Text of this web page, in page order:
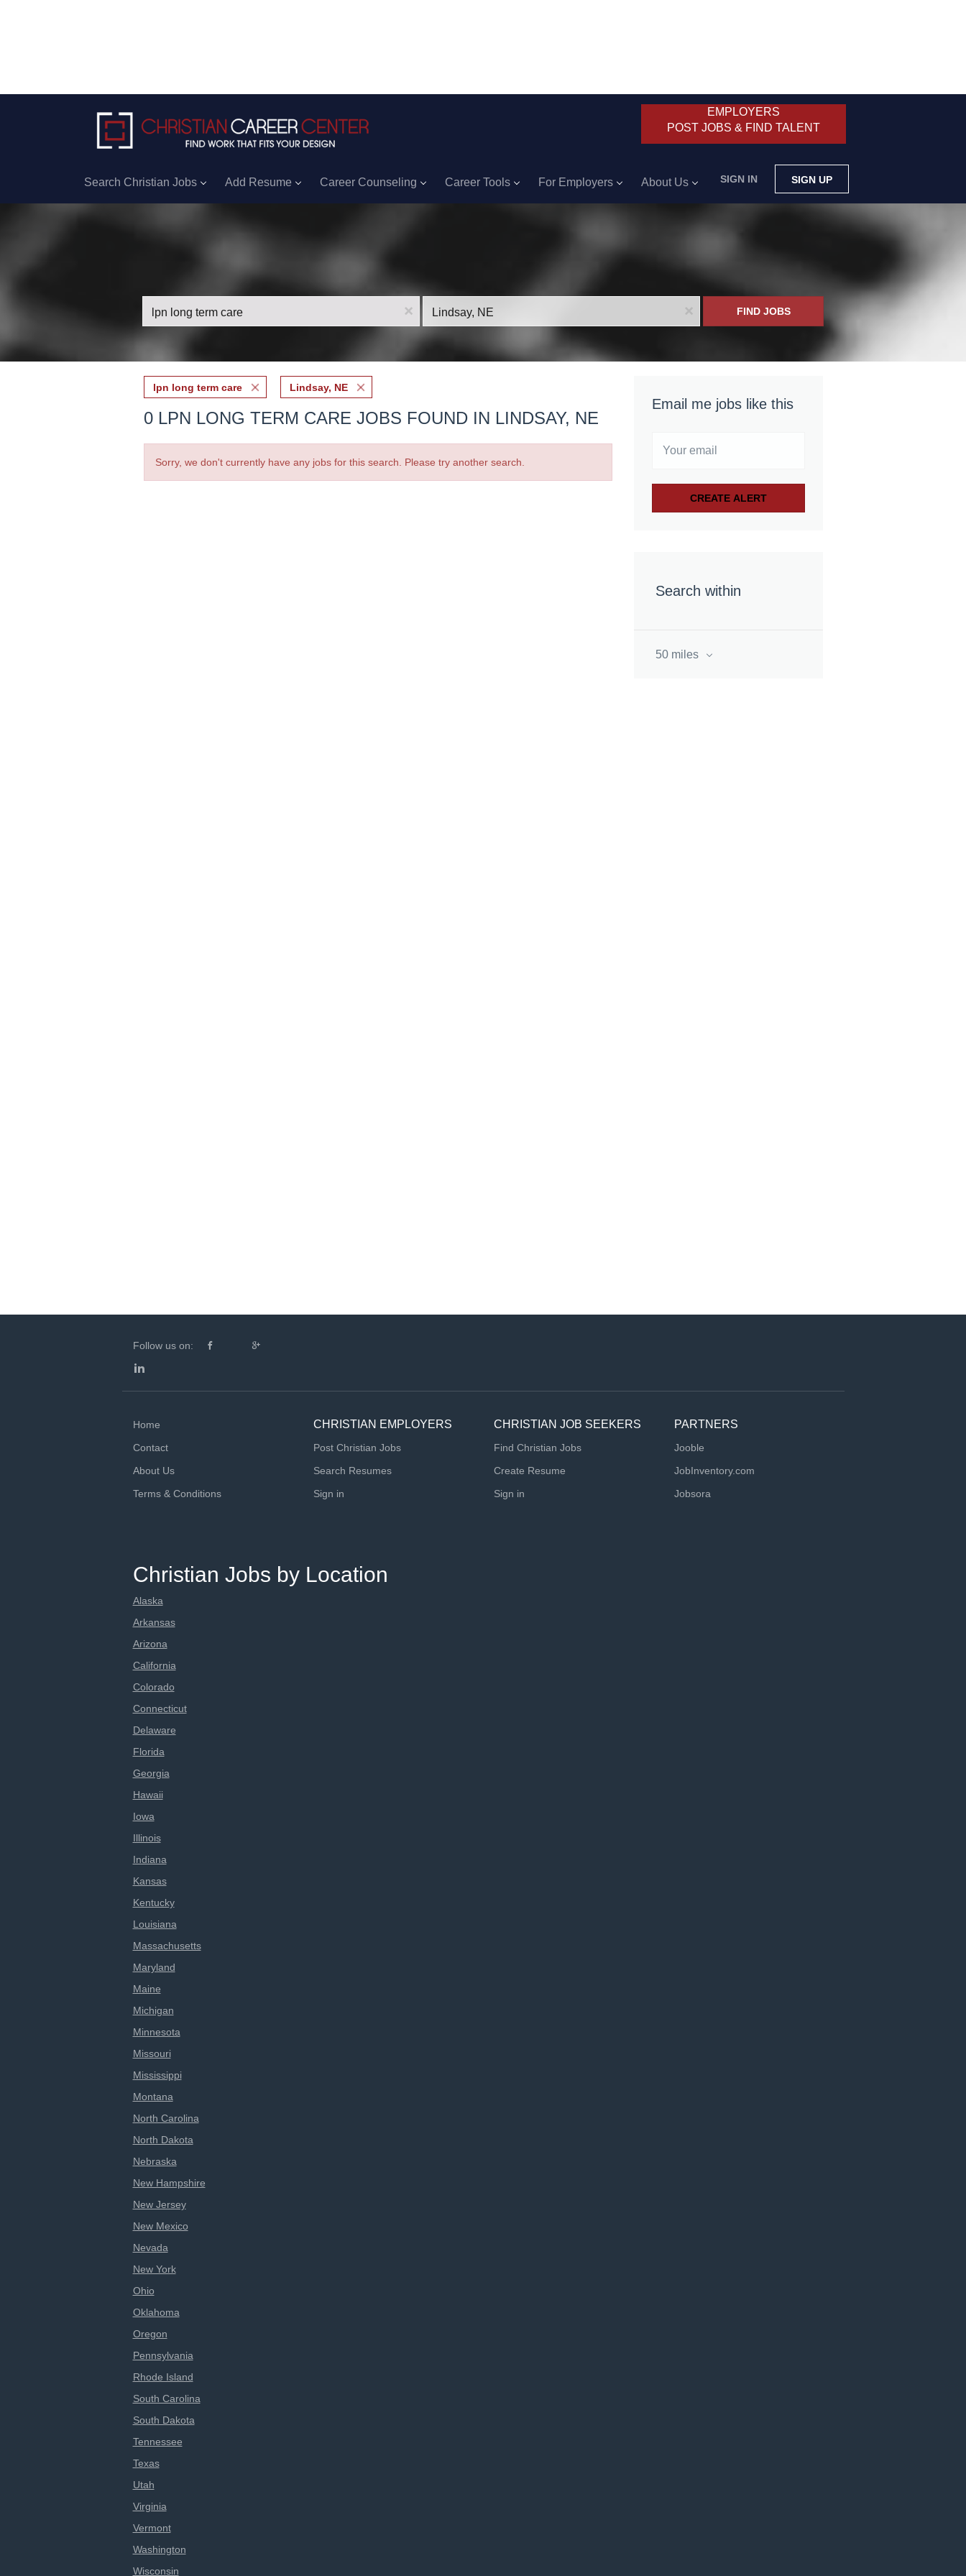
EMPLOYERS
POST JOBS & FIND TALENT
SIGN IN SIGN UP
Search Christian Jobs Add Resume Career Counseling Career Tools For Employers About Us
x x FIND JOBS
Email me jobs like this
Search within
50 miles
lpn long term care Lindsay, NE
0 LPN LONG TERM CARE JOBS FOUND IN LINDSAY, NE
Sorry, we don't currently have any jobs for this search. Please try another search.
Follow us on:
Home
Contact
About Us
Terms & Conditions
CHRISTIAN EMPLOYERS
Post Christian Jobs
Search Resumes
Sign in
CHRISTIAN JOB SEEKERS
Find Christian Jobs
Create Resume
Sign in
PARTNERS
Jooble
JobInventory.com
Jobsora
Christian Jobs by Location
Alaska
Arkansas
Arizona
California
Colorado
Connecticut
Delaware
Florida
Georgia
Hawaii
Iowa
Illinois
Indiana
Kansas
Kentucky
Louisiana
Massachusetts
Maryland
Maine
Michigan
Minnesota
Missouri
Mississippi
Montana
North Carolina
North Dakota
Nebraska
New Hampshire
New Jersey
New Mexico
Nevada
New York
Ohio
Oklahoma
Oregon
Pennsylvania
Rhode Island
South Carolina
South Dakota
Tennessee
Texas
Utah
Virginia
Vermont
Washington
Wisconsin